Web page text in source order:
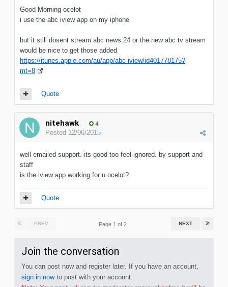
Good Morning ocelot
i use the abc iview app on my iphone
but it still dosent stream abc news 24 or the new abc tv stream
would be nice to get those added
https://itunes.apple.com/au/app/abc-iview/id401778175?
mt=8
Quote
nitehawk 4
Posted 12/06/2015
well emailed support. its good too feel ignored. by support and
staff
is the iview app working for u ocelot?
Quote
PREV NEXT
Page 1 of 2
Join the conversation
You can post now and register later. If you have an account,
sign in nowto post with your account.